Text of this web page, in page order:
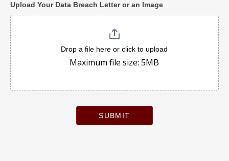
Upload Your Data Breach Letter or an Image
Drop a file here or click to upload
Maximum file size: 5MB
SUBMIT